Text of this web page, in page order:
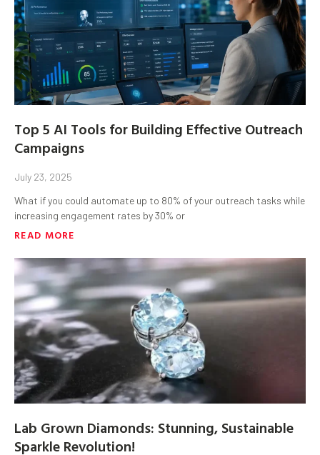
Top 5 AI Tools for Building Effective Outreach
Campaigns
July 23, 2025
What if you could automate up to 80% of your outreach tasks while
increasing engagement rates by 30% or
READ MORE
Lab Grown Diamonds: Stunning, Sustainable
Sparkle Revolution!